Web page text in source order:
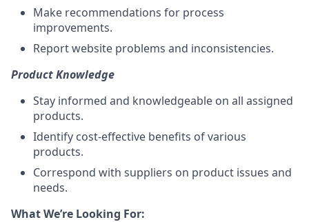
Make recommendations for process
improvements.
Report website problems and inconsistencies.
Product Knowledge
Stay informed and knowledgeable on all assigned
products.
Identify cost-effective benefits of various
products.
Correspond with suppliers on product issues and
needs.
What We’re Looking For: